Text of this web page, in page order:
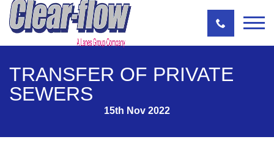
TRANSFER OF PRIVATE
SEWERS
15th Nov 2022